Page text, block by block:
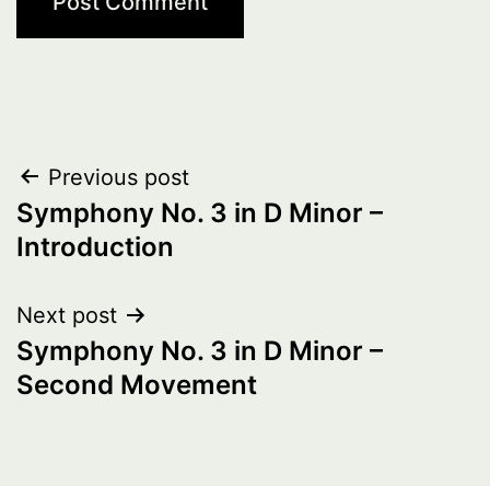
Post
navigation
Previous post
Symphony No. 3 in D Minor –
Introduction
Next post
Symphony No. 3 in D Minor –
Second Movement